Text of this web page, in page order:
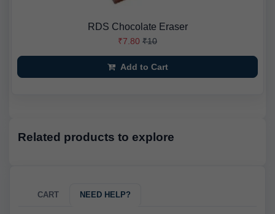
RDS Chocolate Eraser
₹7.80 ₹10
Add to Cart
Related products to explore
CART NEED HELP?